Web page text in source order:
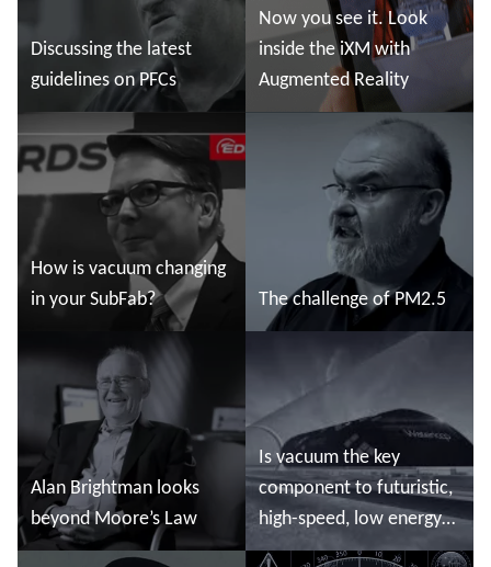
Discussing the latest
guidelines on PFCs
Read more
Now you see it. Look
inside the iXM with
Augmented Reality
How is vacuum changing
in your SubFab?
Read more
The challenge of PM2.5
Read more
Alan Brightman looks
beyond Moore’s Law
Is vacuum the key
component to futuristic,
high-speed, low energy
land travel?